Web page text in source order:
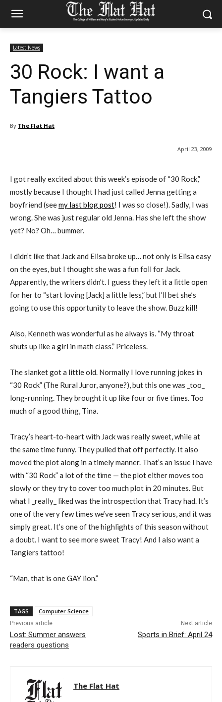
Latest News
30 Rock: I want a
Tangiers Tattoo
By The Flat Hat
April 23, 2009
I got really excited about this week’s episode of “30 Rock,”
mostly because I thought I had just called Jenna getting a
boyfriend (seemy last blog post! I was so close!). Sadly, I was
wrong. She was just regular old Jenna. Has she left the show
yet? No? Oh… bummer.
I didn’t like that Jack and Elisa broke up… not only is Elisa easy
on the eyes, but I thought she was a fun foil for Jack.
Apparently, the writers didn’t. I guess they left it a little open
for her to “start loving [Jack] a little less,” but I’ll bet she’s
going to use this opportunity to leave the show. Buzz kill!
Also, Kenneth was wonderful as he always is. “My throat
shuts up like a girl in math class.” Priceless.
The slanket got a little old. Normally I love running jokes in
“30 Rock” (The Rural Juror, anyone?), but this one was _too_
long-running. They brought it up like four or five times. Too
much of a good thing, Tina.
Tracy’s heart-to-heart with Jack was really sweet, while at
the same time funny. They pulled that off perfectly. It also
moved the plot along in a timely manner. That’s an issue I have
with “30 Rock” a lot of the time — the plot either moves too
slowly or they try to cover too much plot in 20 minutes. But
what I _really_ liked was the introspection that Tracy had. It’s
one of the very few times we’ve seen Tracy serious, and it was
simply great. It’s one of the highlights of this season without
a doubt. I want to see more sweet Tracy! And I also want a
Tangiers tattoo!
“Man, that is one GAY lion.”
TAGS Computer Science
Previous article
Lost: Summer answers
readers questions
Next article
Sports in Brief: April 24
The Flat Hat